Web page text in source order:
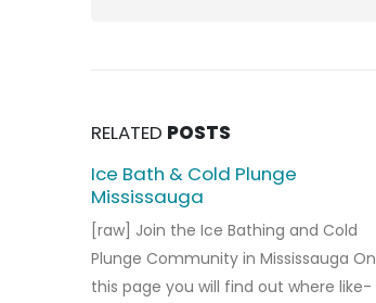
RELATED POSTS
Ice Bath & Cold Plunge
Mississauga
[raw] Join the Ice Bathing and Cold
Plunge Community in Mississauga On
this page you will find out where like-